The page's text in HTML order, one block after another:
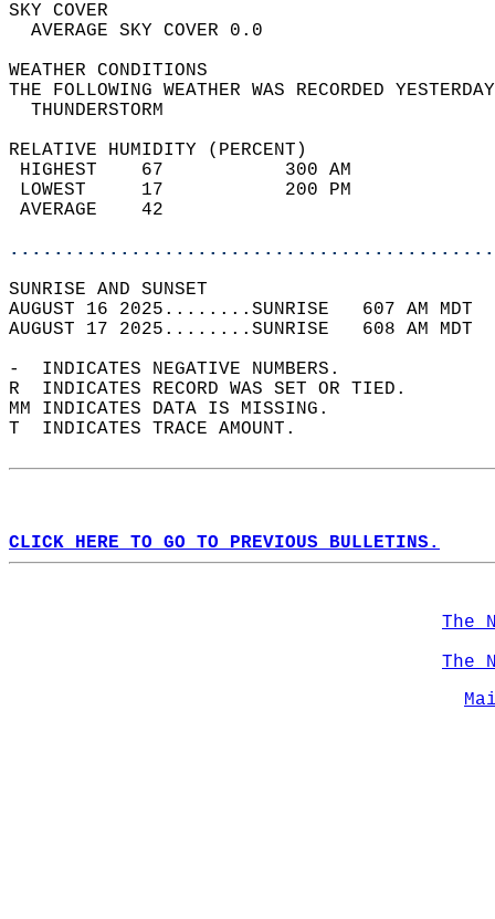
SKY
AVERAGE SKY
WEATHER
THE FOLLOWING WEATHER WAS
RELATIVE HUMIDITY (PERCENT)
HIGHEST    67
LOWEST     17
SUNRISE
AUGUST 16 2025........SUNRISE   607 AM
AUGUST 17 2025........SUNRISE   608 AM
-  INDICATES NEGATIVE NUMBERS.
R  INDICATES RECORD WAS SET OR TIED.
MM INDICATES DATA IS MISSING.
T  INDICATES TRACE AMOUNT.
CLICK HERE TO GO TO PREVIOUS BULLETINS.
The
The